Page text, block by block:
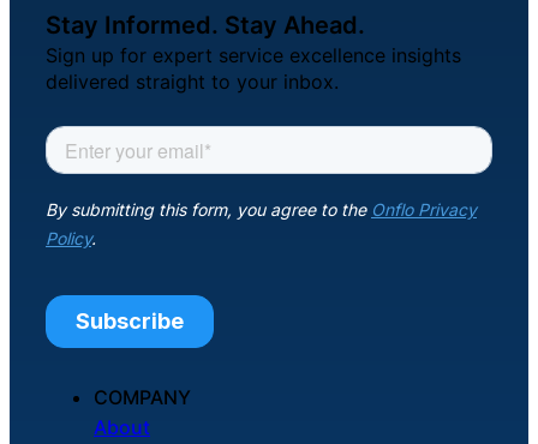
Stay Informed. Stay Ahead.
Sign up for expert service excellence insights
delivered straight to your inbox.
COMPANY
About